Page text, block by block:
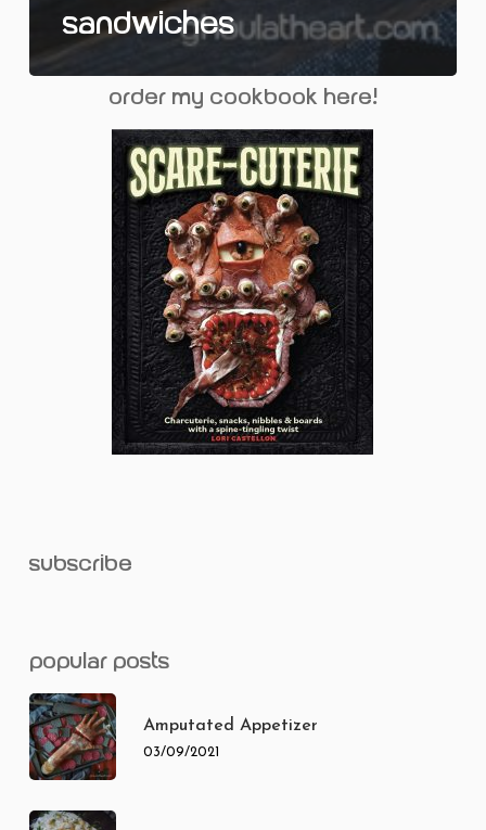
Sandwiches
order my cookbook here!
subscribe
popular posts
Amputated Appetizer
03/09/2021